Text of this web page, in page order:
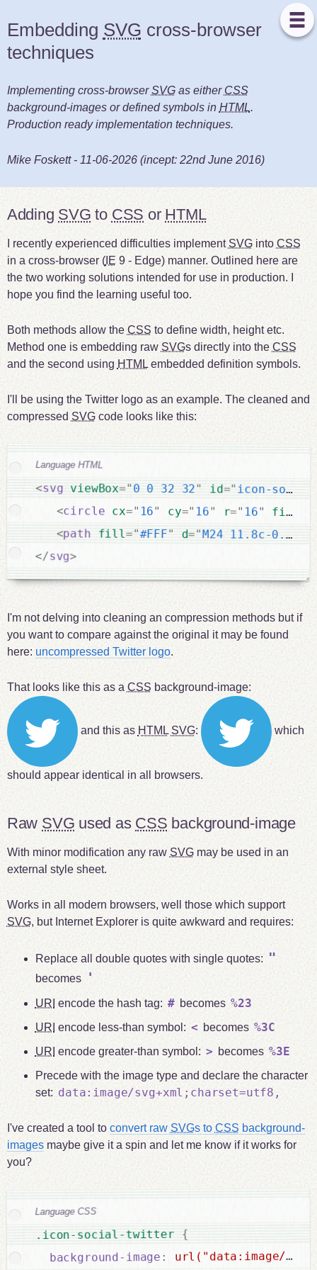
Embedding SVG cross-browser
techniques
Implementing cross-browserSVGas either CSS
background-images or defined symbols in HTML.
Production ready implementation techniques.
Mike Foskett- 11-06-2026 (incept: 22nd June 2016)
Adding SVG to CSS or HTML
I recently experienced difficulties implement SVGinto CSS
in a cross-browser (IE 9 - Edge) manner. Outlined here are
the two working solutions intended for use in production. I
hope you find the learning useful too.
Both methods allow the CSS to define width, height etc.
Method one is embedding raw SVGs directly into the CSS
and the second using HTMLembedded definition symbols.
I'll be using the Twitter logo as an example. The cleaned and
compressed SVGcode looks like this:
Language HTML
<svg viewBox="0 0 32 32" id="icon-
<circle cx=" 16" cy=" 16" r=" 16" fill
<path fill="#FFF" d="M24 11.8c-0.6
</svg>
I'm not delving into cleaning an compression methods but if
you want to compare against the original it may be found
here: uncompressed Twitter logo.
That looks like this as a CSS background-image:
and this as HTML SVG: which
should appear identical in all browsers.
Raw SVG used as CSS background-image
With minor modification any raw SVGmay be used in an
external style sheet.
Works in all modern browsers, well those which support
SVG, but Internet Explorer is quite awkward and requires:
Replace all double quotes with single quotes: "
becomes '
URI encode the hash tag: # becomes %23
URI encode less-than symbol: < becomes %3C
URI encode greater-than symbol: > becomes %3E
Precede with the image type and declare the character
set: data:image/svg+xml;charset=utf8,
I've created a tool to convert raw SVGs to CSS background-
imagesmaybe give it a spin and let me know if it works for
you?
Language CSS
.icon-social-twitter {
background-image : url("data:image/